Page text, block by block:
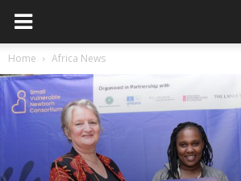
Home Africa News